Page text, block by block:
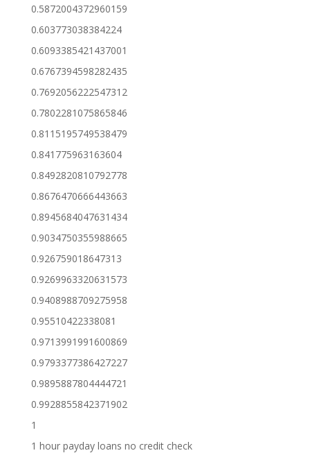
0.5872004372960159
0.603773038384224
0.6093385421437001
0.6767394598282435
0.7692056222547312
0.7802281075865846
0.8115195749538479
0.841775963163604
0.8492820810792778
0.8676470666443663
0.8945684047631434
0.9034750355988665
0.926759018647313
0.9269963320631573
0.9408988709275958
0.95510422338081
0.9713991991600869
0.9793377386427227
0.9895887804444721
0.9928855842371902
1
1 hour payday loans no credit check